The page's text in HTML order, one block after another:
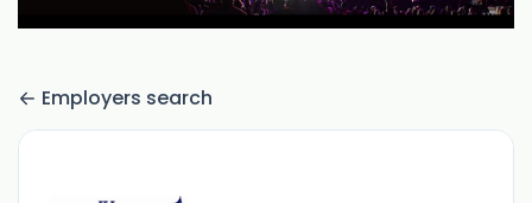
Employers search